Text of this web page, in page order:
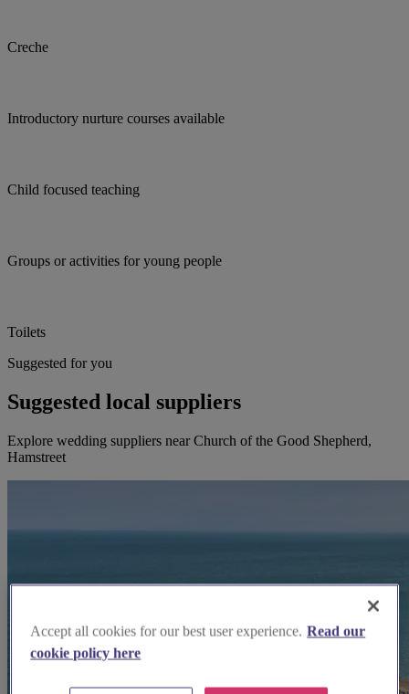
Creche
Introductory nurture courses available
Child focused teaching
Groups or activities for young people
Toilets
Suggested for you
Suggested local suppliers
Explore wedding suppliers near Church of the Good Shepherd,
Hamstreet
Accept all cookies for our best user experience. Read our
cookie policy here